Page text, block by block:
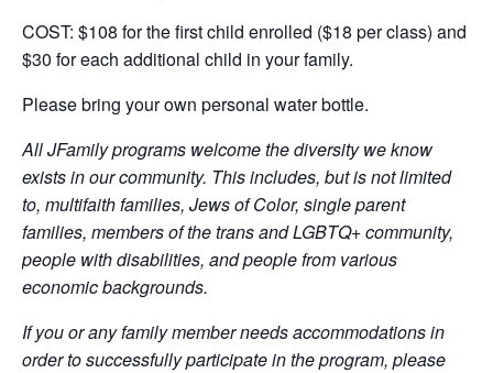
COST: $108 for the first child enrolled ($18 per class) and
$30 for each additional child in your family.
Please bring your own personal water bottle.
All JFamily programs welcome the diversity we know
exists in our community. This includes, but is not limited
to, multifaith families, Jews of Color, single parent
families, members of the trans and LGBTQ+ community,
people with disabilities, and people from various
economic backgrounds.
If you or any family member needs accommodations in
order to successfully participate in the program, please